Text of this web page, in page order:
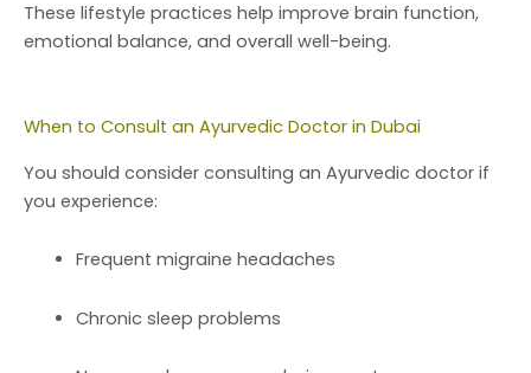
These lifestyle practices help improve brain function,
emotional balance, and overall well-being.
When to Consult an Ayurvedic Doctor in Dubai
You should consider consulting an Ayurvedic doctor if
you experience:
Frequent migraine headaches
Chronic sleep problems